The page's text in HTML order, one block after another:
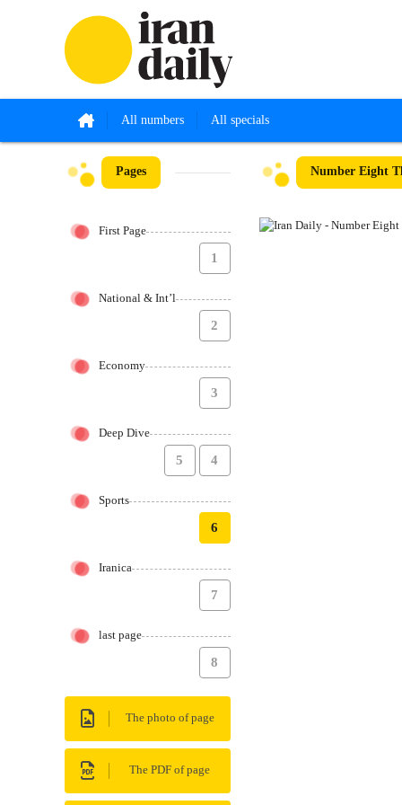
All numbers All specials
Pages
First Page
1
National & Int’l
2
Economy
3
Deep Dive
4
5
Sports
6
Iranica
7
last page
8
The photo of page
The PDF of page
Number Eight